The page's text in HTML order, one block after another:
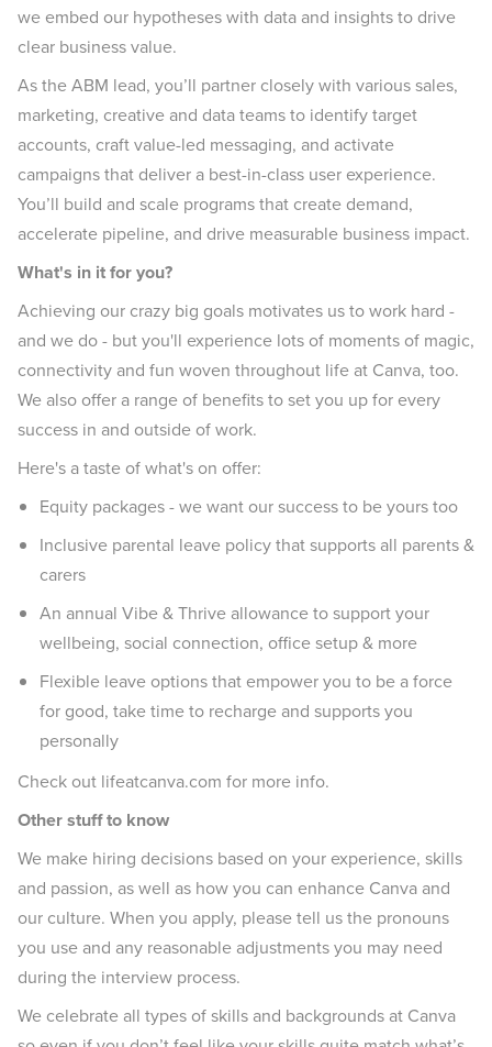
we embed our hypotheses with data and insights to drive
clear business value.
As the ABM lead, you’ll partner closely with various sales,
marketing, creative and data teams to identify target
accounts, craft value-led messaging, and activate
campaigns that deliver a best-in-class user experience.
You’ll build and scale programs that create demand,
accelerate pipeline, and drive measurable business impact.
What's in it for you?
Achieving our crazy big goals motivates us to work hard -
and we do - but you'll experience lots of moments of magic,
connectivity and fun woven throughout life at Canva, too.
We also offer a range of benefits to set you up for every
success in and outside of work.
Here's a taste of what's on offer:
Equity packages - we want our success to be yours too
Inclusive parental leave policy that supports all parents &
carers
An annual Vibe & Thrive allowance to support your
wellbeing, social connection, office setup & more
Flexible leave options that empower you to be a force
for good, take time to recharge and supports you
personally
Check out lifeatcanva.com for more info.
Other stuff to know
We make hiring decisions based on your experience, skills
and passion, as well as how you can enhance Canva and
our culture. When you apply, please tell us the pronouns
you use and any reasonable adjustments you may need
during the interview process.
We celebrate all types of skills and backgrounds at Canva